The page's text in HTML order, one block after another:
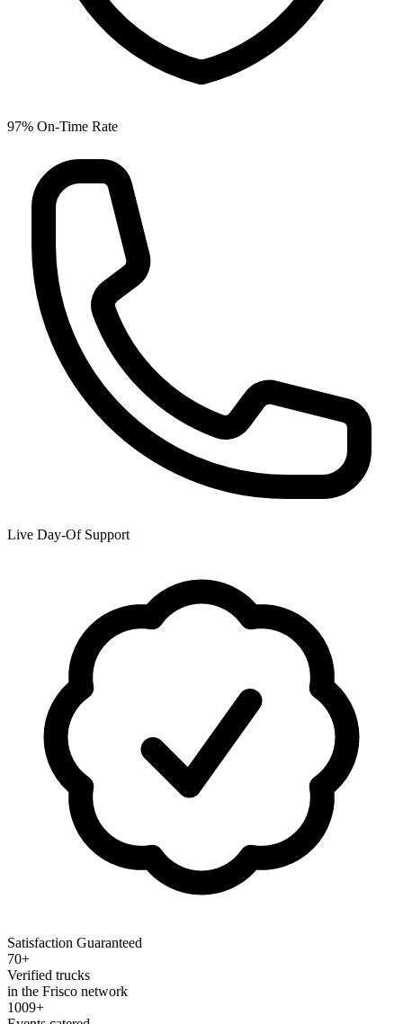
97% On-Time Rate
Live Day-Of Support
Satisfaction Guaranteed
70+
Verified trucks
in the Frisco network
1009+